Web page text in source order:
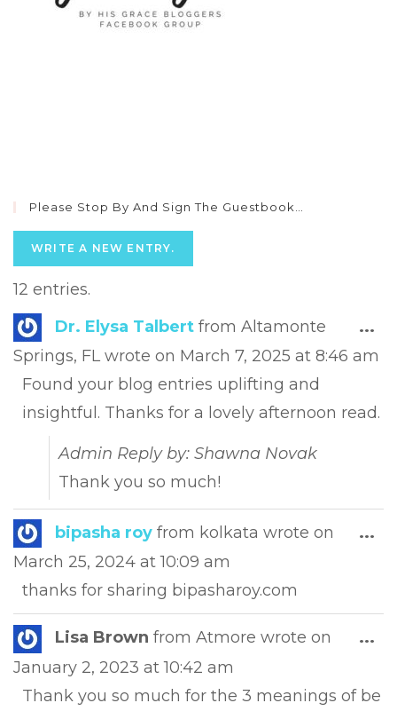
Please Stop By And Sign The Guestbook…
12 entries.
Dr. Elysa Talbert from Altamonte
Springs, FL wrote on March 7, 2025 at 8:46 am
Found your blog entries uplifting and
insightful. Thanks for a lovely afternoon read.
Admin Reply by: Shawna Novak
Thank you so much!
...
bipasha roy from kolkata wrote on
March 25, 2024 at 10:09 am
thanks for sharing bipasharoy.com
...
Lisa Brown from Atmore wrote on
January 2, 2023 at 10:42 am
Thank you so much for the 3 meanings of be
...